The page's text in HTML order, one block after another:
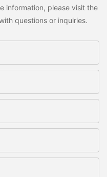
information, please visit the
questions or inquiries.